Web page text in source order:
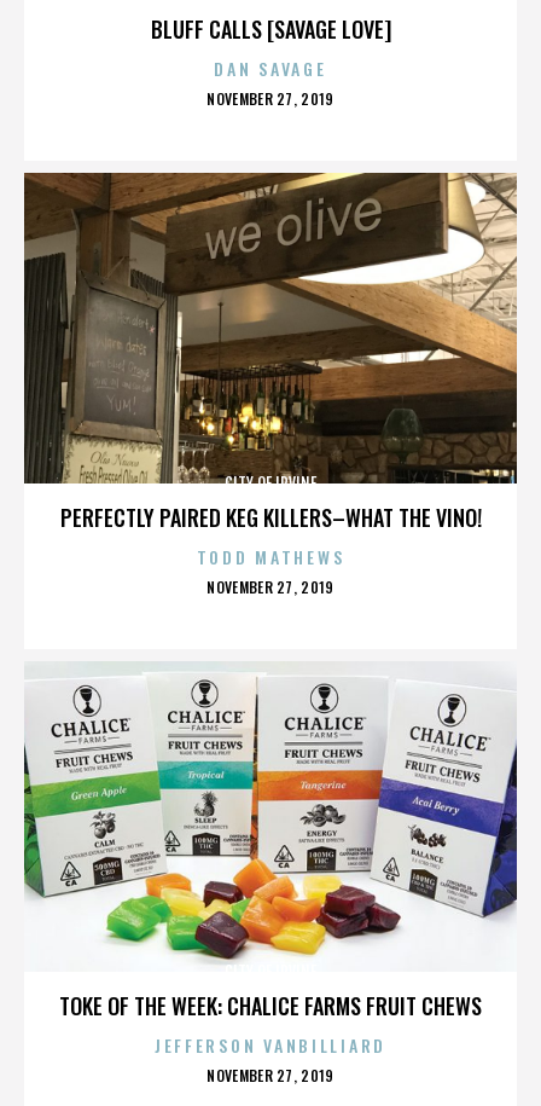
BLUFF CALLS [SAVAGE LOVE]
DAN SAVAGE
POSTED
NOVEMBER 27, 2019
PERFECTLY PAIRED KEG KILLERS–WHAT THE VINO!
CITY OF IRVINE
TODD MATHEWS
POSTED
NOVEMBER 27, 2019
TOKE OF THE WEEK: CHALICE FARMS FRUIT CHEWS
JEFFERSON VANBILLIARD
POSTED
NOVEMBER 27, 2019